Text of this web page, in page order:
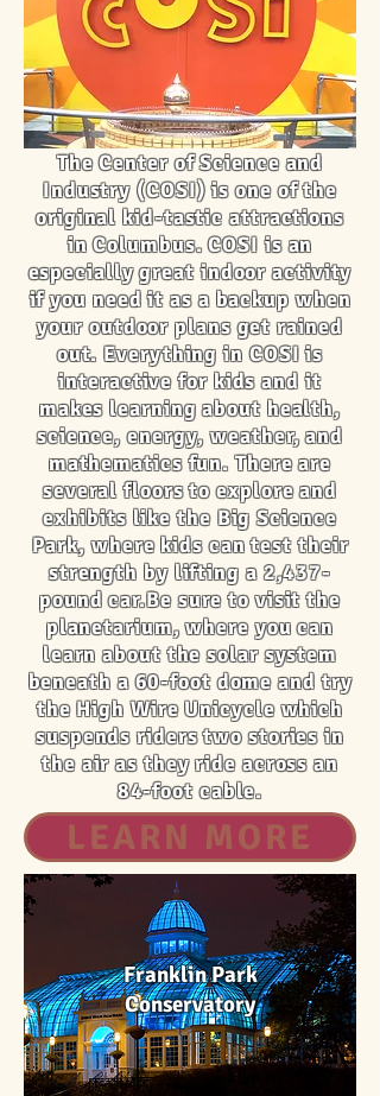
LEARN MORE
Franklin Park
Conservatory
The Center of Science and
Industry (COSI) is one of the
original kid-tastic attractions
in Columbus. COSI is an
especially great indoor activity
if you need it as a backup when
your outdoor plans get rained
out. Everything in COSI is
interactive for kids and it
makes learning about health,
science, energy, weather, and
mathematics fun. There are
several floors to explore and
exhibits like the Big Science
Park, where kids can test their
strength by lifting a 2,437-
pound car.Be sure to visit the
planetarium, where you can
learn about the solar system
beneath a 60-foot dome and try
the High Wire Unicycle which
suspends riders two stories in
the air as they ride across an
84-foot cable.